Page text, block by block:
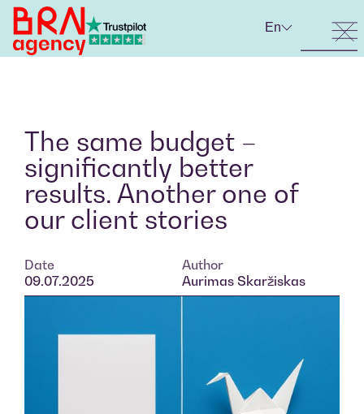
En
The same budget –
significantly better
results. Another one of
our client stories
Date
09.07.2025
Author
Aurimas Skaržiskas